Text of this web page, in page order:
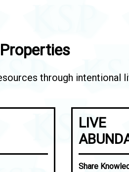
through intentional
LIVE
Share